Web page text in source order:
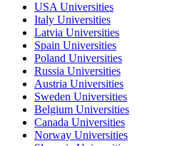
USA Universities
Italy Universities
Latvia Universities
Spain Universities
Poland Universities
Russia Universities
Austria Universities
Sweden Universities
Belgium Universities
Canada Universities
Norway Universities